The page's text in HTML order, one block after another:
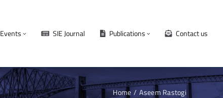
Events SIE Journal Publications Contact us
Home Aseem Rastogi